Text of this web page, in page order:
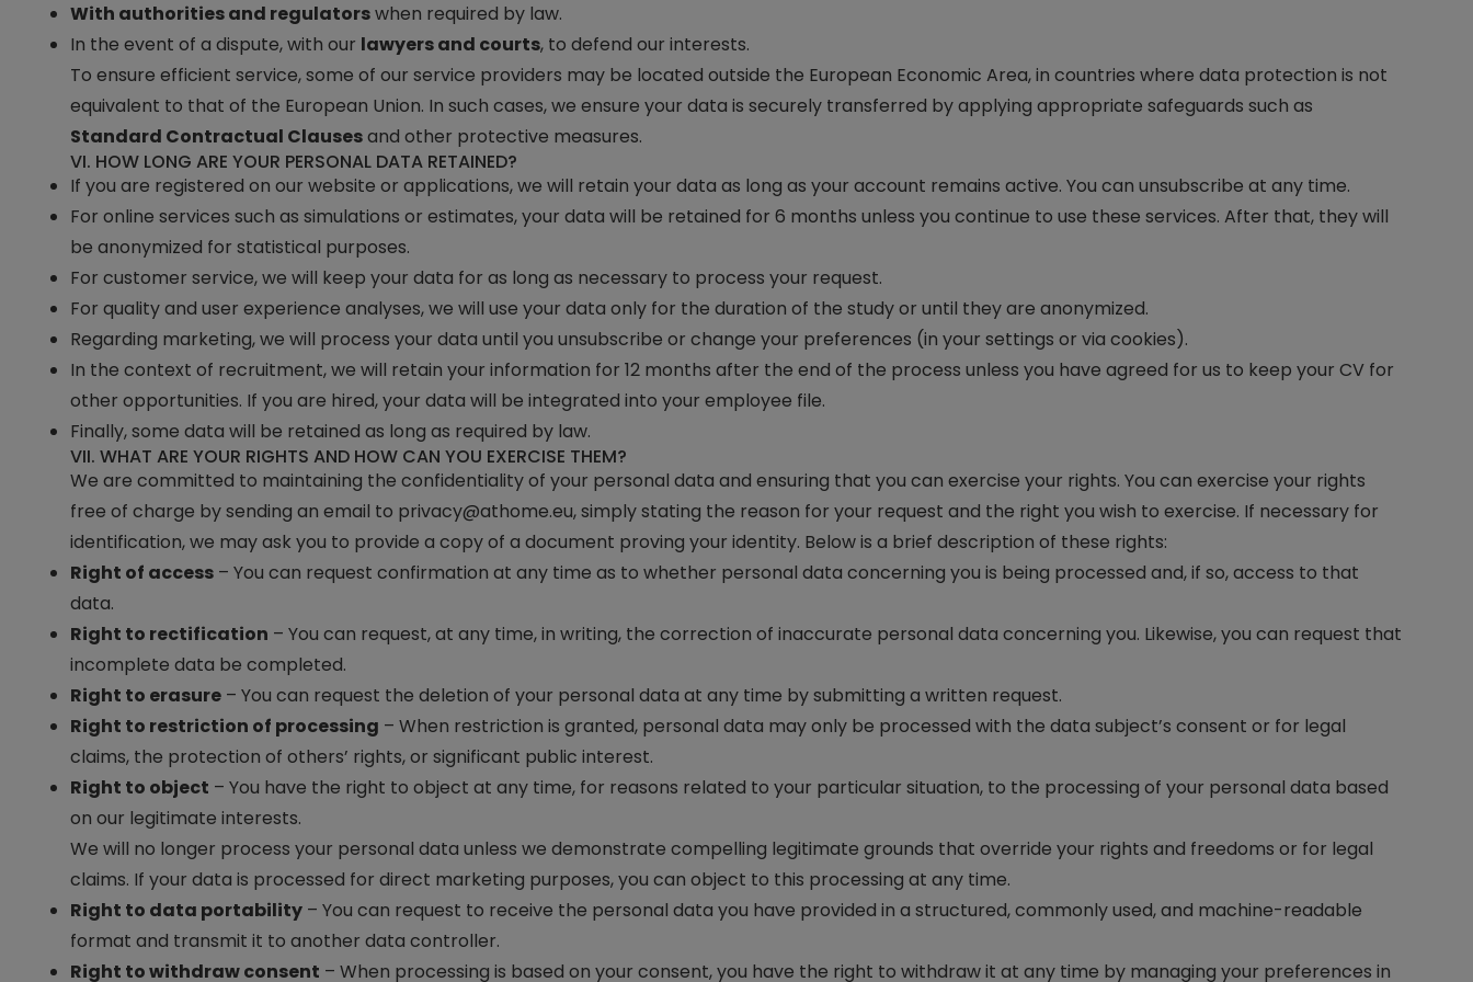
With authorities and regulatorswhen required by law.
In the event of a dispute, with our lawyers and courts, to defend our interests.
To ensure efficient service, some of our service providers may be located outside the European Economic Area, in countries where data protection is not
equivalent to that of the European Union. In such cases, we ensure your data is securely transferred by applying appropriate safeguards such as
Standard Contractual Clausesand other protective measures.
VI. HOW LONG ARE YOUR PERSONAL DATA RETAINED?
If you are registered on our website or applications, we will retain your data as long as your account remains active. You can unsubscribe at any time.
For online services such as simulations or estimates, your data will be retained for 6 months unless you continue to use these services. After that, they will
be anonymized for statistical purposes.
For customer service, we will keep your data for as long as necessary to process your request.
For quality and user experience analyses, we will use your data only for the duration of the study or until they are anonymized.
Regarding marketing, we will process your data until you unsubscribe or change your preferences (in your settings or via cookies).
In the context of recruitment, we will retain your information for 12 months after the end of the process unless you have agreed for us to keep your CV for
other opportunities. If you are hired, your data will be integrated into your employee file.
Finally, some data will be retained as long as required by law.
VII. WHAT ARE YOUR RIGHTS AND HOW CAN YOU EXERCISE THEM?
We are committed to maintaining the confidentiality of your personal data and ensuring that you can exercise your rights. You can exercise your rights
free of charge by sending an email to privacy@athome.eu, simply stating the reason for your request and the right you wish to exercise. If necessary for
identification, we may ask you to provide a copy of a document proving your identity. Below is a brief description of these rights:
Right of access – You can request confirmation at any time as to whether personal data concerning you is being processed and, if so, access to that
data.
Right to rectification – You can request, at any time, in writing, the correction of inaccurate personal data concerning you. Likewise, you can request that
incomplete data be completed.
Right to erasure – You can request the deletion of your personal data at any time by submitting a written request.
Right to restriction of processing – When restriction is granted, personal data may only be processed with the data subject’s consent or for legal
claims, the protection of others’ rights, or significant public interest.
Right to object – You have the right to object at any time, for reasons related to your particular situation, to the processing of your personal data based
on our legitimate interests.
We will no longer process your personal data unless we demonstrate compelling legitimate grounds that override your rights and freedoms or for legal
claims. If your data is processed for direct marketing purposes, you can object to this processing at any time.
Right to data portability – You can request to receive the personal data you have provided in a structured, commonly used, and machine-readable
format and transmit it to another data controller.
Right to withdraw consent – When processing is based on your consent, you have the right to withdraw it at any time by managing your preferences in